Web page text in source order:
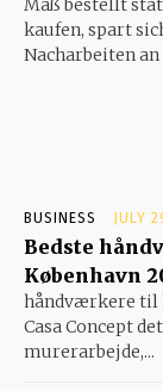
Maß bestellt
kaufen, spart
Nacharbeiten an
BUSINESS JULY
Bedste
København
håndværkere til
Casa Concept
murerarbejde,...